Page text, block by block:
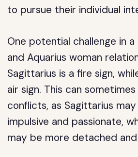
to pursue their individual
One potential challenge in
and Aquarius woman
Sagittarius is a fire sign,
air sign. This can
conflicts, as Sagittarius
impulsive and passionate,
may be more detached